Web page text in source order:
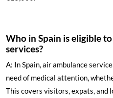
Who in Spain is eligible
services?
A: In Spain, air ambulance
need of medical attention,
This covers visitors, expats, and